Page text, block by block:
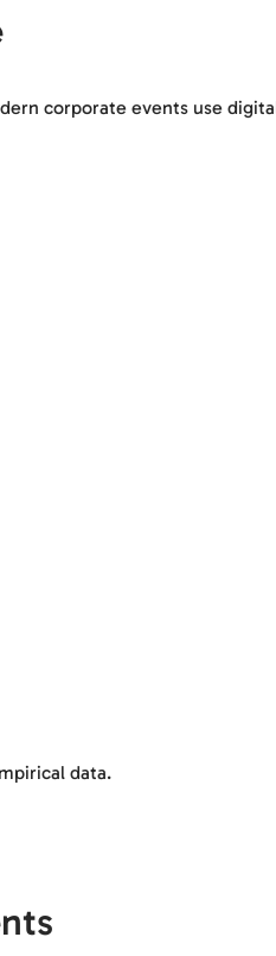
corporate events use
data.